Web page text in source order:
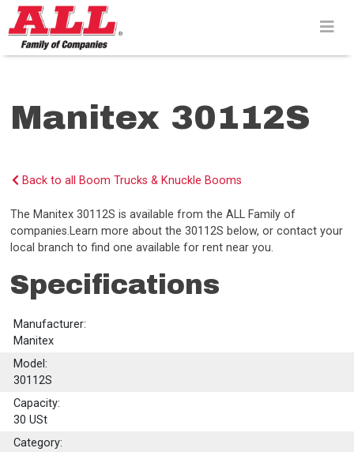
Skip
to
content>
Manitex 30112S
Back to all Boom Trucks & Knuckle Booms
The Manitex 30112S is available from the ALL Family of
companies.Learn more about the 30112S below, or contact your
local branch to find one available for rent near you.
Specifications
Manufacturer:
Manitex
Model:
30112S
Capacity:
30 USt
Category: